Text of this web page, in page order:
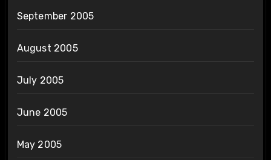
September 2005
August 2005
July 2005
June 2005
May 2005